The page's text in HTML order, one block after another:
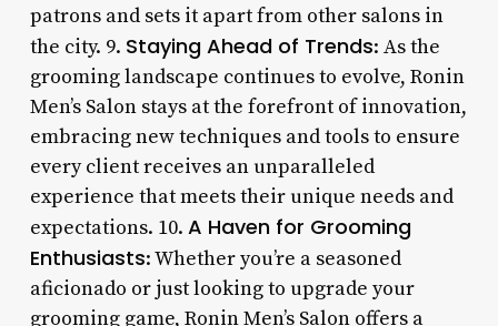
patrons and sets it apart from other salons in
the city. 9. Staying Ahead of Trends: As the
grooming landscape continues to evolve, Ronin
Men’s Salon stays at the forefront of innovation,
embracing new techniques and tools to ensure
every client receives an unparalleled
experience that meets their unique needs and
expectations. 10. A Haven for Grooming
Enthusiasts: Whether you’re a seasoned
aficionado or just looking to upgrade your
grooming game, Ronin Men’s Salon offers a